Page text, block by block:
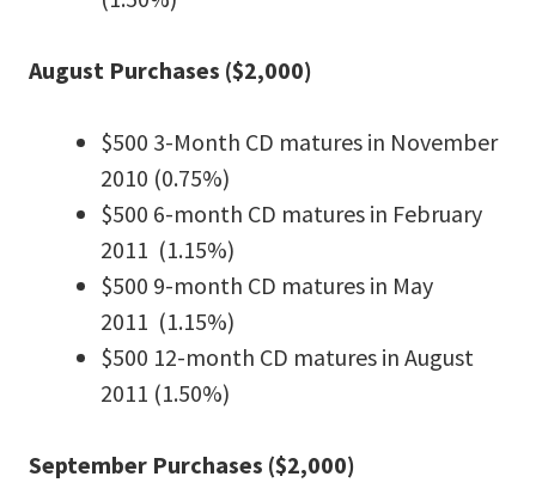
August Purchases ($2,000)
$500 3-Month CD matures in November
2010 (0.75%)
$500 6-month CD matures in February
2011 (1.15%)
$500 9-month CD matures in May
2011 (1.15%)
$500 12-month CD matures in August
2011 (1.50%)
September Purchases ($2,000)